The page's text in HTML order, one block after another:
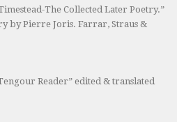
The Collected Later Poetry.”
by Pierre Joris. Farrar, Straus &
Reader” edited & translated